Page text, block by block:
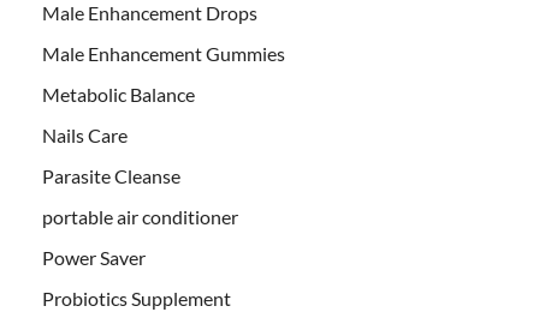
Male Enhancement Drops
Male Enhancement Gummies
Metabolic Balance
Nails Care
Parasite Cleanse
portable air conditioner
Power Saver
Probiotics Supplement